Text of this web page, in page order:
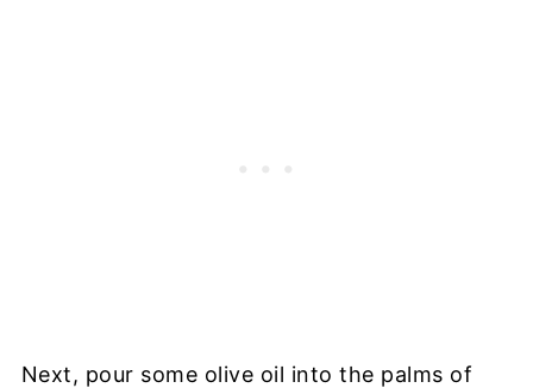
Next, pour some olive oil into the palms of